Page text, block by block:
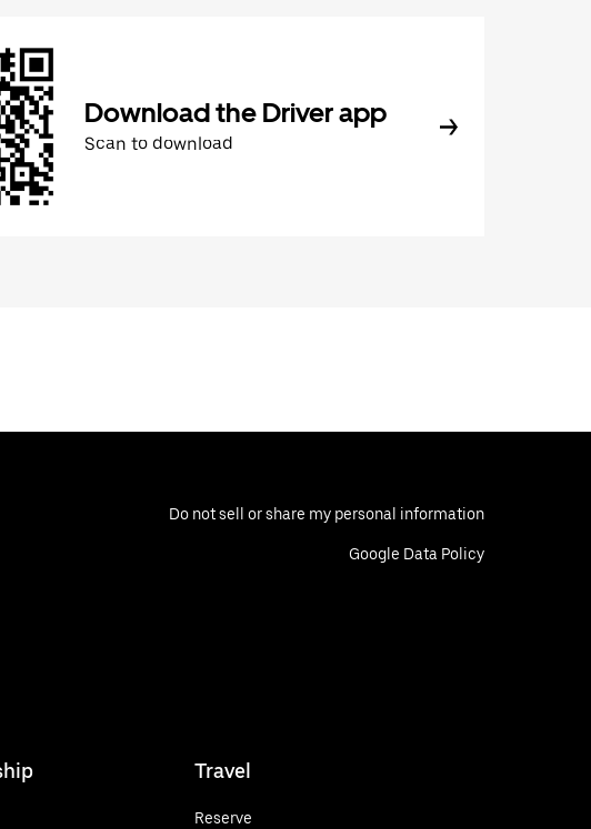
Download the Driver app
Scan to download
Do not sell or share my personal information
Google Data Policy
Travel
Reserve